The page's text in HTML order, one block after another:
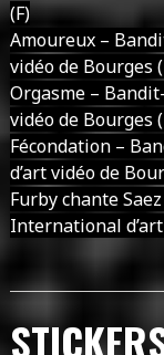
(F)
Amoureux –
vidéo de Bourges
Orgasme –
vidéo de Bourges
Fécondation –
d’art vidéo de
Furby chante
International